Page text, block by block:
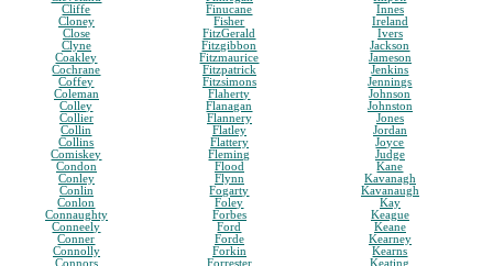
Cliffe
Cloney
Close
Clyne
Coakley
Cochrane
Coffey
Coleman
Colley
Collier
Collin
Collins
Comiskey
Condon
Conley
Conlin
Conlon
Connaughty
Conneely
Conner
Connolly
Connors
Finucane
Fisher
FitzGerald
Fitzgibbon
Fitzmaurice
Fitzpatrick
Fitzsimons
Flaherty
Flanagan
Flannery
Flatley
Flattery
Fleming
Flood
Flynn
Fogarty
Foley
Forbes
Ford
Forde
Forkin
Forrester
Innes
Ireland
Ivers
Jackson
Jameson
Jenkins
Jennings
Johnson
Johnston
Jones
Jordan
Joyce
Judge
Kane
Kavanagh
Kavanaugh
Kay
Keague
Keane
Kearney
Kearns
Keating